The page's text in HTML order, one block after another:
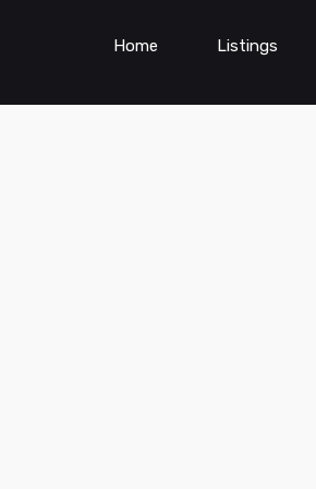
Home Listings